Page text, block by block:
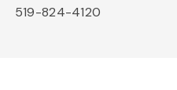
519-824-4120